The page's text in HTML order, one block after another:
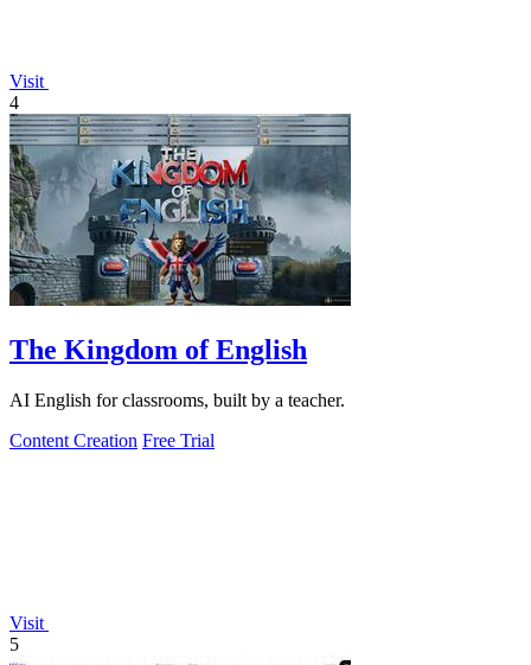
Visit
4
The Kingdom of English
AI English for classrooms, built by a teacher.
Content Creation Free Trial
Visit
5